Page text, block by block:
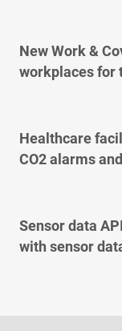
New Work &
workplaces for
Healthcare
CO2 alarms
Sensor data
with sensor